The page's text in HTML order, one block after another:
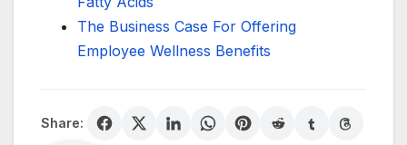
The Business Case For Offering
Employee Wellness Benefits
Share: